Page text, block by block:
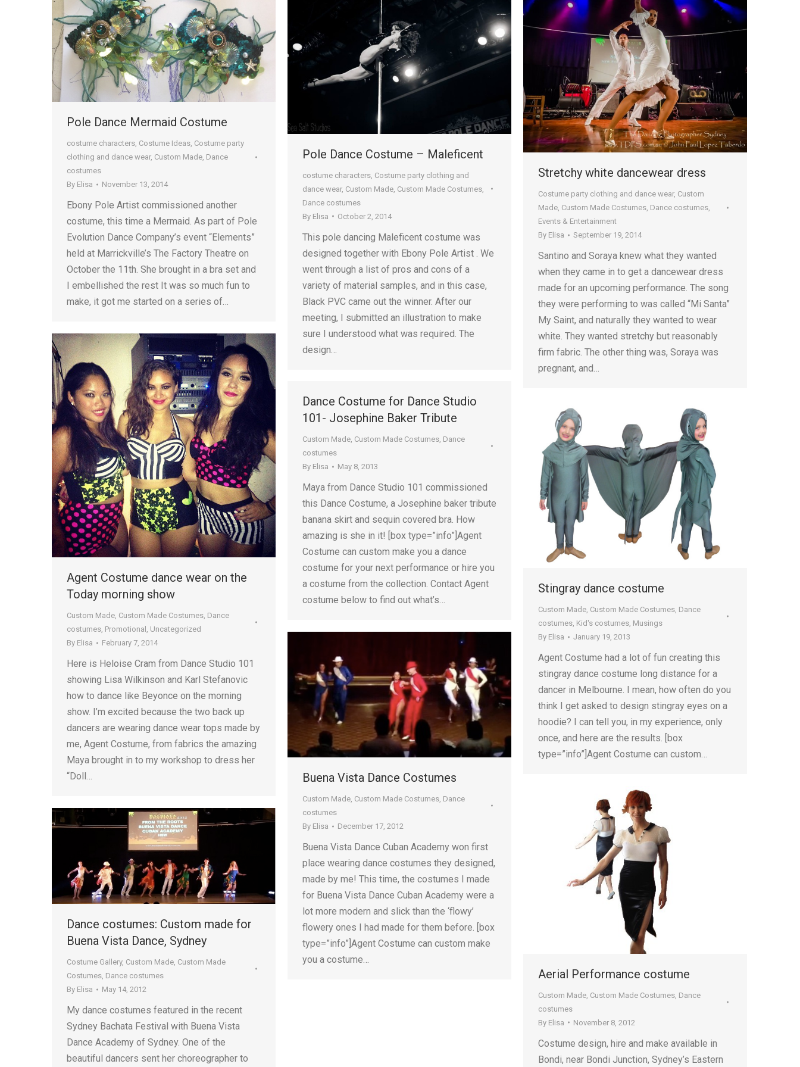
Pole Dance Mermaid Costume
costume characters, Costume Ideas, Costume party
clothing and dance wear, Custom Made, Dance
costumes
By Elisa November 13, 2014
Ebony Pole Artist commissioned another
costume, this time a Mermaid. As part of Pole
Evolution Dance Company’s event “Elements”
held at Marrickville’s The Factory Theatre on
October the 11th. She brought in a bra set and
I embellished the rest It was so much fun to
make, it got me started on a series of…
Pole Dance Costume – Maleficent
costume characters Costume party clothing and
dance wear, Custom Made Custom Made Costumes
Dance costumes
By Elisa October 2, 2014
This pole dancing Maleficent costume was
designed together with Ebony Pole Artist . We
went through a list of pros and cons of a
variety of material samples, and in this case,
Black PVC came out the winner. After our
meeting, I submitted an illustration to make
sure I understood what was required. The
design…
Stretchy white dancewear dress
Costume party clothing and dance wear, Custom
Made, Custom Made Costumes, Dance costumes,
Events & Entertainment
By Elisa September 19, 2014
Santino and Soraya knew what they wanted
when they came in to get a dancewear dress
made for an upcoming performance. The song
they were performing to was called “Mi Santa”
My Saint, and naturally they wanted to wear
white. They wanted stretchy but reasonably
firm fabric. The other thing was, Soraya was
pregnant, and…
Agent Costume dance wear on the
Today morning show
Custom Made, Custom Made Costumes, Dance
costumes, Promotional , Uncategorized
By Elisa February 7, 2014
Here is Heloise Cram from Dance Studio 101
showing Lisa Wilkinson and Karl Stefanovic
how to dance like Beyonce on the morning
show. I’m excited because the two back up
dancers are wearing dance wear tops made by
me, Agent Costume, from fabrics the amazing
Maya brought in to my workshop to dress her
“Doll…
Dance Costume for Dance Studio
101- Josephine Baker Tribute
Custom Made, Custom Made Costumes, Dance
costumes
By Elisa May 8, 2013
Maya from Dance Studio 101 commissioned
this Dance Costume, a Josephine baker tribute
banana skirt and sequin covered bra. How
amazing is she in it! [box type=”info”]Agent
Costume can custom make you a dance
costume for your next performance or hire you
a costume from the collection. Contact Agent
costume below to find out what’s…
Stingray dance costume
Custom Made, Custom Made Costumes, Dance
costumes, Kid's costumes, Musings
By Elisa January 19, 2013
Agent Costume had a lot of fun creating this
stingray dance costume long distance for a
dancer in Melbourne. I mean, how often do you
think I get asked to design stingray eyes on a
hoodie? I can tell you, in my experience, only
once, and here are the results. [box
type=”info”]Agent Costume can custom…
Buena Vista Dance Costumes
Custom Made, Custom Made Costumes, Dance
costumes
By Elisa December 17, 2012
Buena Vista Dance Cuban Academy won first
place wearing dance costumes they designed,
made by me! This time, the costumes I made
for Buena Vista Dance Cuban Academy were a
lot more modern and slick than the ‘flowy’
flowery ones I had made for them before. [box
type=”info”]Agent Costume can custom make
you a costume…
Aerial Performance costume
Custom Made Custom Made Costumes Dance
costumes
By Elisa November 8, 2012
Costume design, hire and make available in
Bondi, near Bondi Junction, Sydney’s Eastern
Dance costumes: Custom made for
Buena Vista Dance, Sydney
Costume Gallery, Custom Made, Custom Made
Costumes, Dance costumes
By Elisa May 14, 2012
My dance costumes featured in the recent
Sydney Bachata Festival with Buena Vista
Dance Academy of Sydney. One of the
beautiful dancers sent her choreographer to